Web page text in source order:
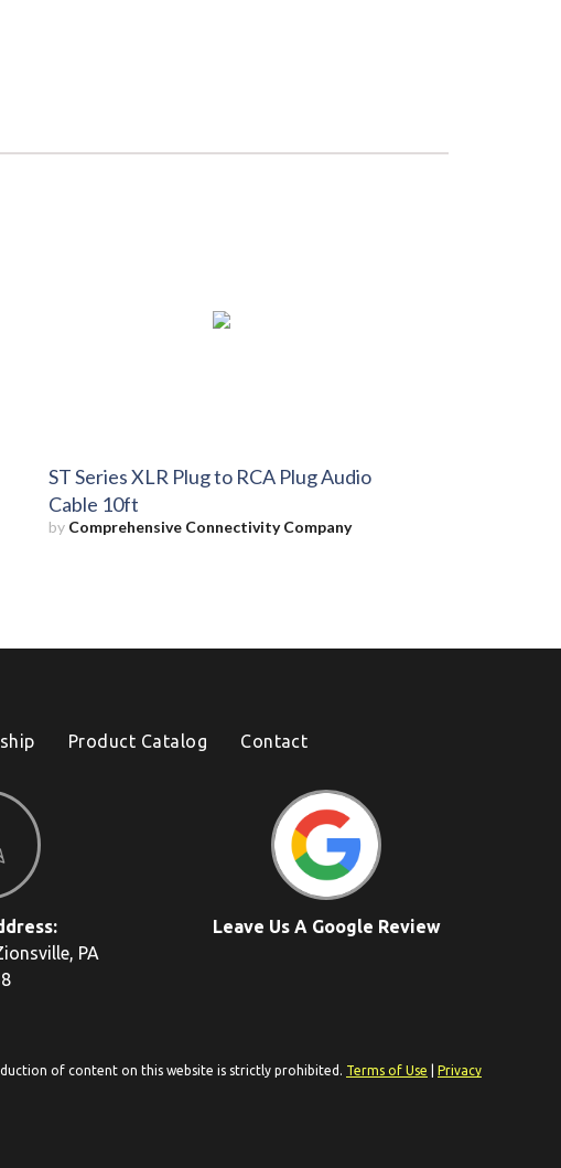
ST Series XLR Plug to RCA Plug Audio
Cable 10ft
by Comprehensive Connectivity Company
Product Catalog Contact
PA
Leave Us A Google Review
of content on this website is strictly prohibited. Terms of Use
Privacy